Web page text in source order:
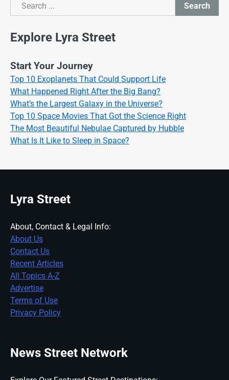
Search
Search
Explore Lyra Street
Start Your Journey
Top 10 Exoplanets That Could Support Life
What Happened Right After the Big Bang?
What’s the Largest Galaxy in the Universe?
Top 10 Space Movies That Got the Science Right
The Most Beautiful Nebulae Captured by Hubble
What Is It Like to Sleep in Space?
Lyra Street
About, Contact & Legal Info:
About Us
Contact Us
Recent Articles
All Topics A-Z
Advertise
Terms of Use
Privacy Policy
News Street Network